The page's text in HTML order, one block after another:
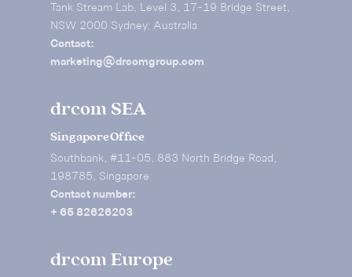
Tank Stream Lab, Level 3, 17-19 Bridge Street,
NSW 2000 Sydney, Australia
Contact:
marketing@drcomgroup.com
drcom SEA
Singapore Office
Southbank, #11-05, 883 North Bridge Road,
198785, Singapore
Contact number:
+ 65 82626203
drcom Europe